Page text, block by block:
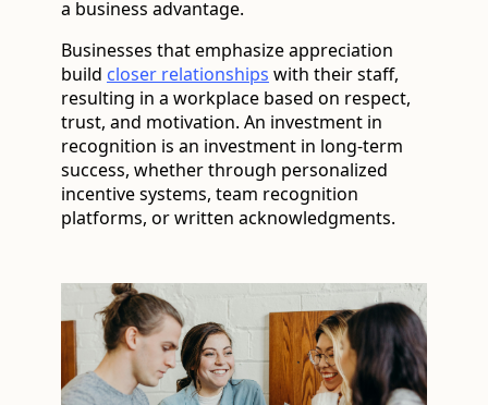
a business advantage.
Businesses that emphasize appreciation
build closer relationships with their staff,
resulting in a workplace based on respect,
trust, and motivation. An investment in
recognition is an investment in long-term
success, whether through personalized
incentive systems, team recognition
platforms, or written acknowledgments.